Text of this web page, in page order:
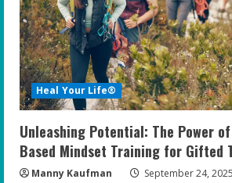
Heal Your Life®
Unleashing Potential: The Power
Based Mindset Training for Gifted
Manny Kaufman September 24, 2025